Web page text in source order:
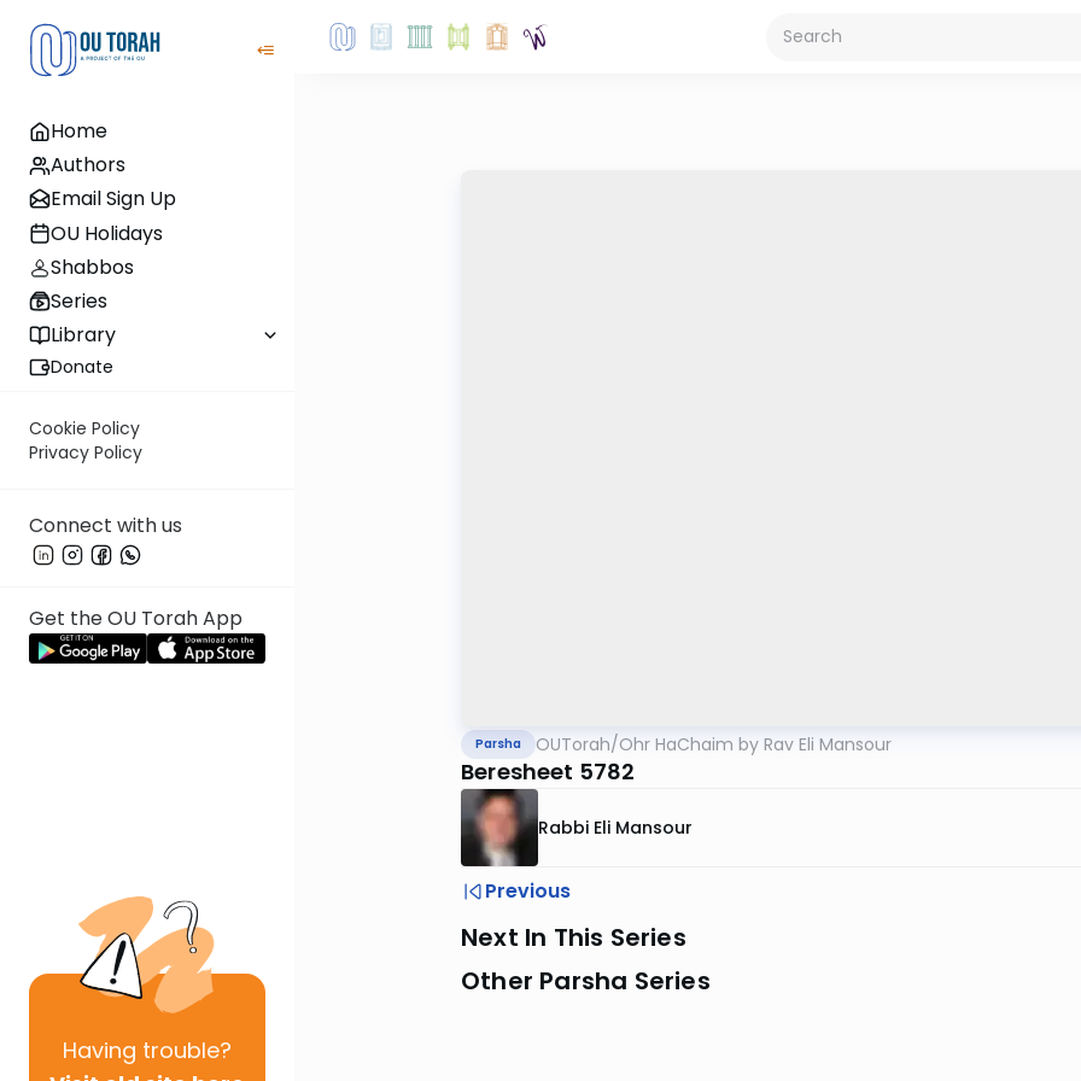
Home
Authors
Email Sign Up
OU Holidays
Shabbos
Series
Library
Donate
Cookie Policy
Privacy Policy
Connect with us
Get the OU Torah App
Having trouble?
Parsha OUTorah/Ohr HaChaim by Rav Eli Mansour
Beresheet 5782
Rabbi Eli Mansour
Previous
Next In This Series
Other Parsha Series